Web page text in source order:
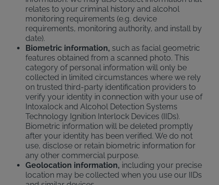
relates to your criminal history and alcohol
monitoring requirements (e.g. device
requirements, monitoring authority, and install by
date).
Biometric information, such as facial geometric
features obtained from a scanned photo. This
category of personal information will only be
collected in limited circumstances where we rely
on trusted third-party identification providers to
verify your identity in connection with your use of
Intoxalock and Alcohol Detection Systems
Technology Ignition Interlock Devices (IIDs).
Biometric information will be deleted promptly
after your identity has been verified. We do not
use, disclose or retain biometric information for
any other commercial purpose.
Geolocation information, including your precise
location may be collected when you use our IIDs